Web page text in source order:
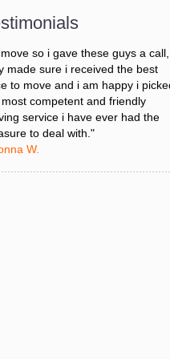
stressed about figuring out my
so i gave these guys a call,
made sure i received the best
to move and i am happy i picked
competent and friendly
service i have ever had the
to deal with."